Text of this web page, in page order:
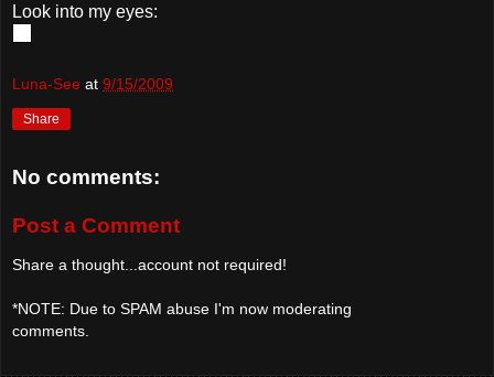
Look into my eyes:
Luna-See at 9/15/2009
Share
No comments:
Post a Comment
Share a thought...account not required!
*NOTE: Due to SPAM abuse I'm now moderating
comments.